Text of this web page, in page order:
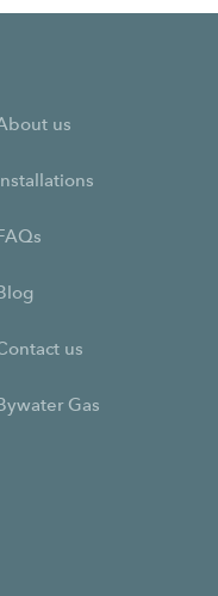
us
us
Gas